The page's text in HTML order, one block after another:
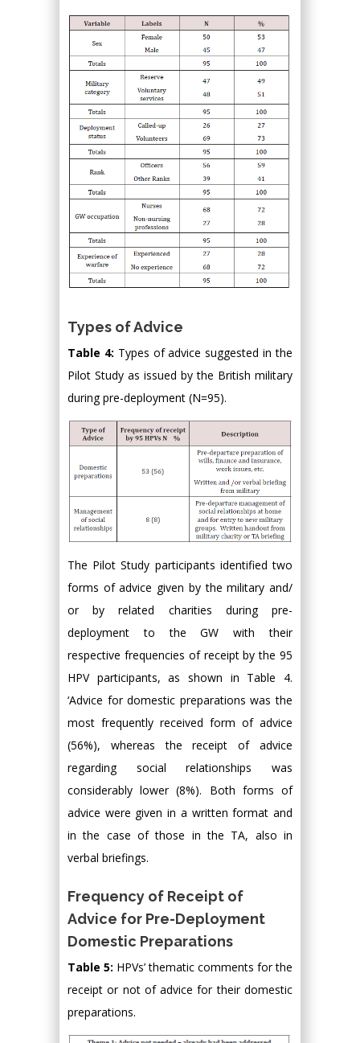
Types of Advice
Table 4: Types of advice suggested in the
Pilot Study as issued by the British military
during pre-deployment (N=95).
The Pilot Study participants identified two
forms of advice given by the military and/
or by related charities during pre-
deployment to the GW with their
respective frequencies of receipt by the 95
HPV participants, as shown in Table 4.
‘Advice for domestic preparations was the
most frequently received form of advice
(56%), whereas the receipt of advice
regarding social relationships was
considerably lower (8%). Both forms of
advice were given in a written format and
in the case of those in the TA, also in
verbal briefings.
Frequency of Receipt of
Advice for Pre-Deployment
Domestic Preparations
Table 5: HPVs’ thematic comments for the
receipt or not of advice for their domestic
preparations.